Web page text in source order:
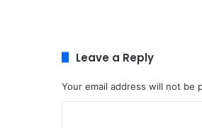
Leave a Reply
Your email address will not be